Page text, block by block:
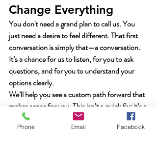
Change Everything
You don't need a grand plan to call us. You
just need a desire to feel different. That first
conversation is simply that—a conversation.
It’s a chance for us to listen, for you to ask
questions, and for you to understand your
options clearly.
We’ll help you see a custom path forward that
makes sense for you. This isn’t a quick fix; it’s a
real plan for lasting results. Stop waiting for
Monday. Your journey to better energy,
Phone Email Facebook